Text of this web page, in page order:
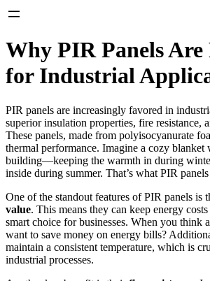
Why PIR Panels
for Industrial
PIR panels are increasingly favored in
superior insulation properties, fire resistance,
These panels, made from polyisocyanurate
thermal performance. Imagine a cozy
building—keeping the warmth in during
inside during summer. That’s what PIR
One of the standout features of PIR panels is
value. This means they can keep energy
smart choice for businesses. When you think
want to save money on energy bills?
maintain a consistent temperature, which is
industrial processes.